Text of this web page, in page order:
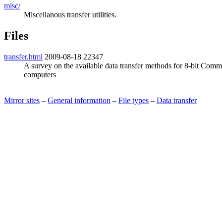
misc/
Miscellanous transfer utilities.
Files
transfer.html 2009-08-18 22347
A survey on the available data transfer methods for 8-bit
computers
Mirror sites – General information – File types – Data transfer